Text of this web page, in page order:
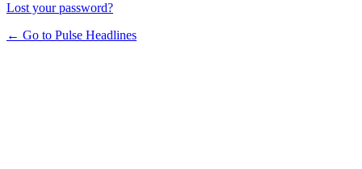
Lost your password?
← Go to Pulse Headlines